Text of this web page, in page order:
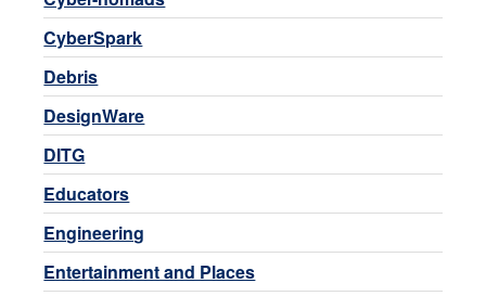
CyberSpark
Debris
DesignWare
DITG
Educators
Engineering
Entertainment and Places